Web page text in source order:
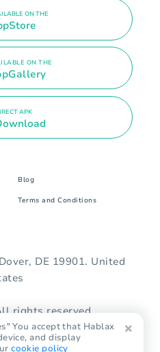
ON THE
ON THE
APK
Blog
Terms and Conditions
DE 19901. United
rights reserved.
You accept that Hablax
and display
cookie policy